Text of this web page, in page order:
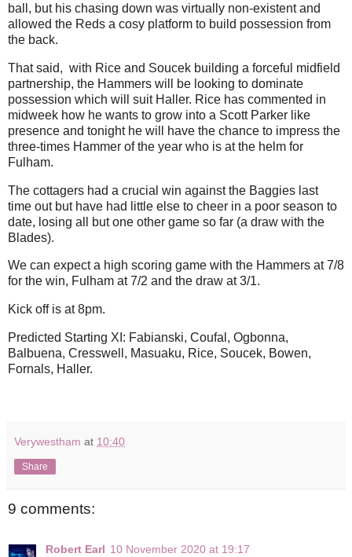
ball, but his chasing down was virtually non-existent and
allowed the Reds a cosy platform to build possession from
the back.
That said, with Rice and Soucek building a forceful midfield
partnership, the Hammers will be looking to dominate
possession which will suit Haller. Rice has commented in
midweek how he wants to grow into a Scott Parker like
presence and tonight he will have the chance to impress the
three-times Hammer of the year who is at the helm for
Fulham.
The cottagers had a crucial win against the Baggies last
time out but have had little else to cheer in a poor season to
date, losing all but one other game so far (a draw with the
Blades).
We can expect a high scoring game with the Hammers at 7/8
for the win, Fulham at 7/2 and the draw at 3/1.
Kick off is at 8pm.
Predicted Starting XI: Fabianski, Coufal, Ogbonna,
Balbuena, Cresswell, Masuaku, Rice, Soucek, Bowen,
Fornals, Haller.
Verywestham at 10:40
Share
9 comments:
Robert Earl 10 November 2020 at 19:17